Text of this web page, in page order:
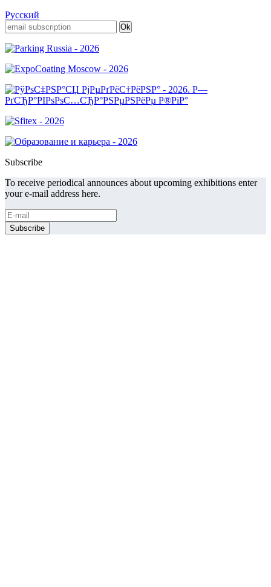
Русский
Subscribe
To receive periodical announces about upcoming exhibitions enter
your e-mail address here.